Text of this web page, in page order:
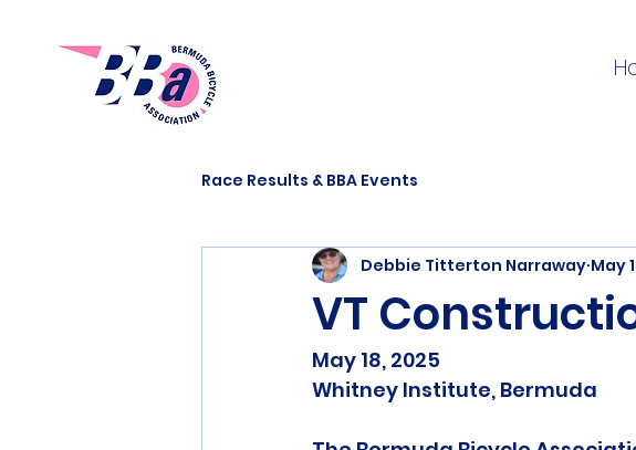
Race Results & BBA Events
VT
Debbie Titterton Narraway May
May 18, 2025
Whitney Institute, Bermuda